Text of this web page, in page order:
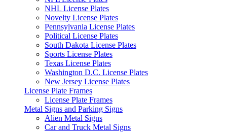
NHL License Plates
Novelty License Plates
Pennsylvania License Plates
Political License Plates
South Dakota License Plates
Sports License Plates
Texas License Plates
Washington D.C. License Plates
New Jersey License Plates
License Plate Frames
License Plate Frames
Metal Signs and Parking Signs
Alien Metal Signs
Car and Truck Metal Signs